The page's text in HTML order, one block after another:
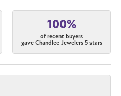
100%
of recent buyers
gave Chandlee Jewelers 5 stars